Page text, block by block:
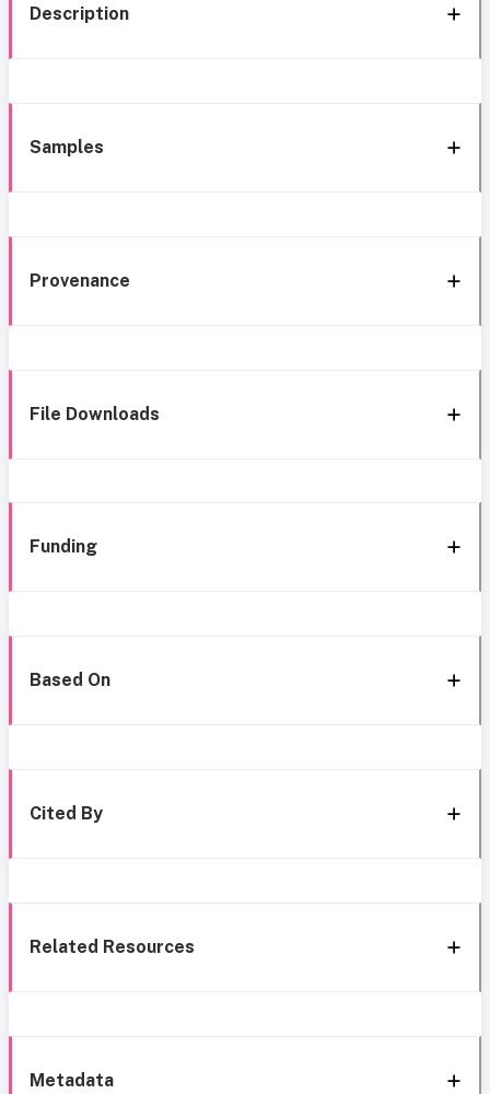
Description
Samples
Provenance
File Downloads
Funding
Based On
Cited By
Related Resources
Metadata